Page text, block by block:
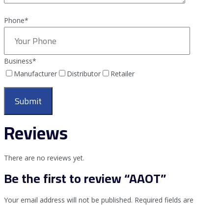
Phone*
Business*
Manufacturer
Distributor Retailer
Reviews
There are no reviews yet.
Be the first to review “AAOT”
Your email address will not be published. Required fields are